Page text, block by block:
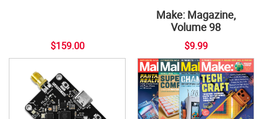
$159.00
Make: Magazine,
Volume 98
$9.99